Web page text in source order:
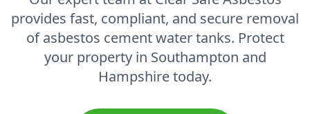
provides fast, compliant, and secure removal
of asbestos cement water tanks. Protect
your property in Southampton and
Hampshire today.